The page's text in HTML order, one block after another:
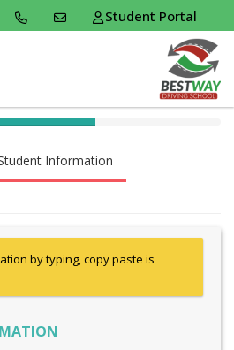
Student Portal
(success)
Information
by typing, copy paste is